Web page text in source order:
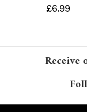
£6.99
Receive